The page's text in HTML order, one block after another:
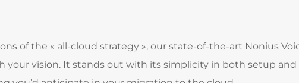
of the « all-cloud strategy », our state-of-the-art Nonius
your vision. It stands out with its simplicity in both setup